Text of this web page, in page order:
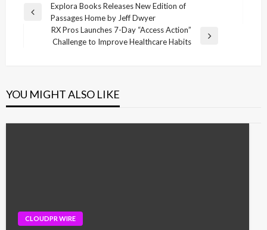
Post
navigation
Previous
Explora Books Releases New Edition of
Passages Home by Jeff Dwyer
RX Pros Launches 7-Day “Access Action”
Challenge to Improve Healthcare Habits
YOU MIGHT ALSO LIKE
CLOUDPR WIRE